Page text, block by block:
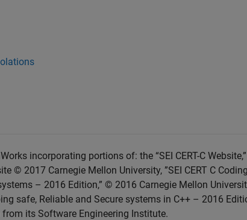
incorporating portions of: the “SEI CERT-C
© 2017 Carnegie Mellon University, ”SEI CERT C
– 2016 Edition,” © 2016 Carnegie Mellon
safe, Reliable and Secure systems in C++ – 2016
its Software Engineering Institute.